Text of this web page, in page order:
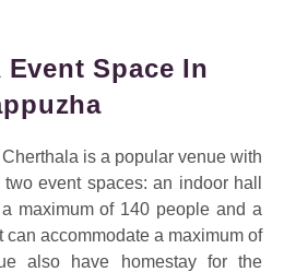
Space In
is a popular venue with
event spaces: an indoor hall
maximum of 140 people and a
can accommodate a maximum of
also have homestay for the